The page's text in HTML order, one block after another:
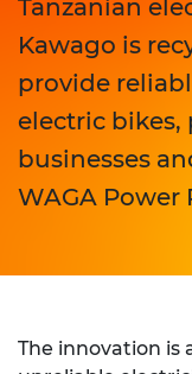
Tanzanian
Kawago is
provide
electric bikes,
businesses
WAGA Power
The innovation is